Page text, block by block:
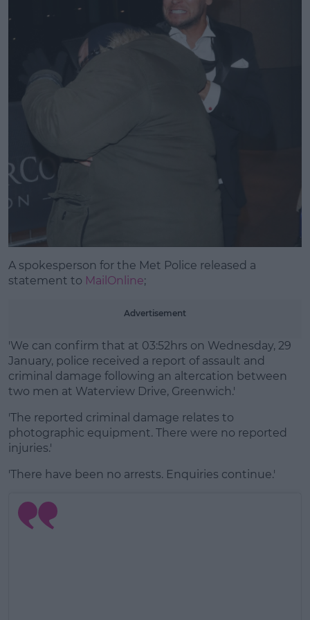
A spokesperson for the Met Police released a
statement to MailOnline;
Advertisement
'We can confirm that at 03:52hrs on Wednesday, 29
January, police received a report of assault and
criminal damage following an altercation between
two men at Waterview Drive, Greenwich.'
'The reported criminal damage relates to
photographic equipment. There were no reported
injuries.'
'There have been no arrests. Enquiries continue.'